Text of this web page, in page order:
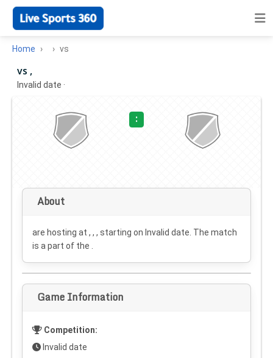
Home vs
vs ,
Invalid date ·
:
About
are hosting at , , , starting on Invalid date . The match
is a part of the .
Game Information
Competition:
Invalid date